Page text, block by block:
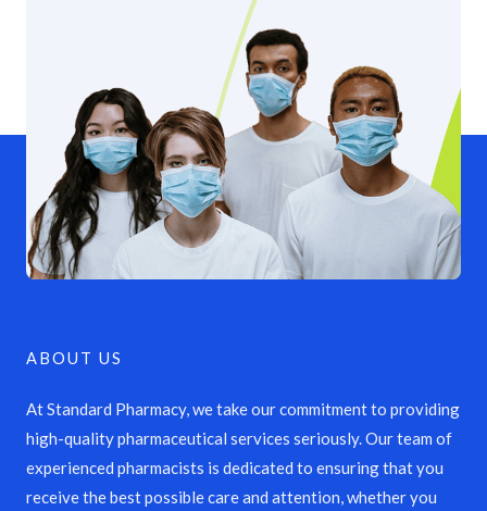
ABOUT US
At Standard Pharmacy, we take our commitment to providing
high-quality pharmaceutical services seriously. Our team of
experienced pharmacists is dedicated to ensuring that you
receive the best possible care and attention, whether you